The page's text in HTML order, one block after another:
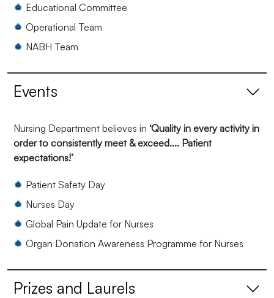
Educational Committee
Operational Team
NABH Team
Events
Nursing Department believes in ‘Quality in every activity in
order to consistently meet & exceed.... Patient
expectations!’
Patient Safety Day
Nurses Day
Global Pain Update for Nurses
Organ Donation Awareness Programme for Nurses
Prizes and Laurels